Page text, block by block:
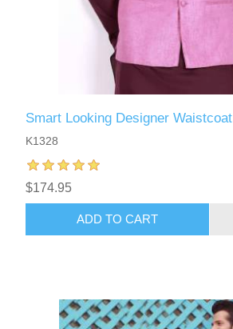
Smart Looking Designer Waistcoat
K1328
$174.95
ADD TO CART